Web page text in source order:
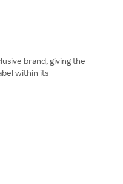
brand, giving the
within its